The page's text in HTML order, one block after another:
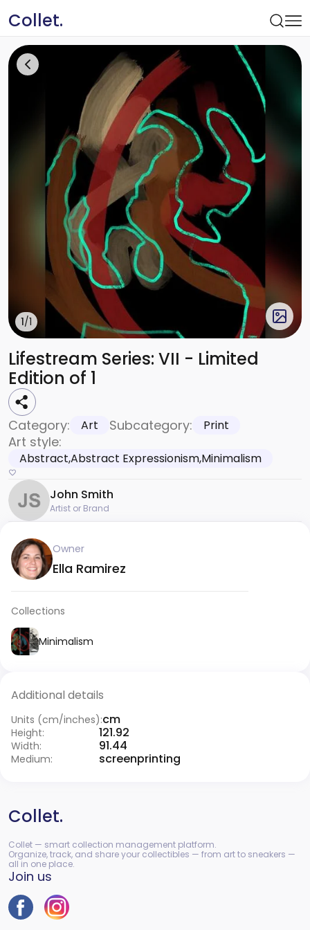
Collet.
1/1
Lifestream Series: VII - Limited
Edition of 1
Category: Art Subcategory: Print
Art style:
Abstract,Abstract Expressionism,Minimalism
John Smith
Artist or Brand
Owner
Ella Ramirez
Collections
Minimalism
Additional details
Units (cm/inches):cm
Height: 121.92
Width: 91.44
Medium: screenprinting
Collet.
Collet — smart collection management platform.
Organize, track, and share your collectibles — from art to sneakers —
all in one place.
Join us